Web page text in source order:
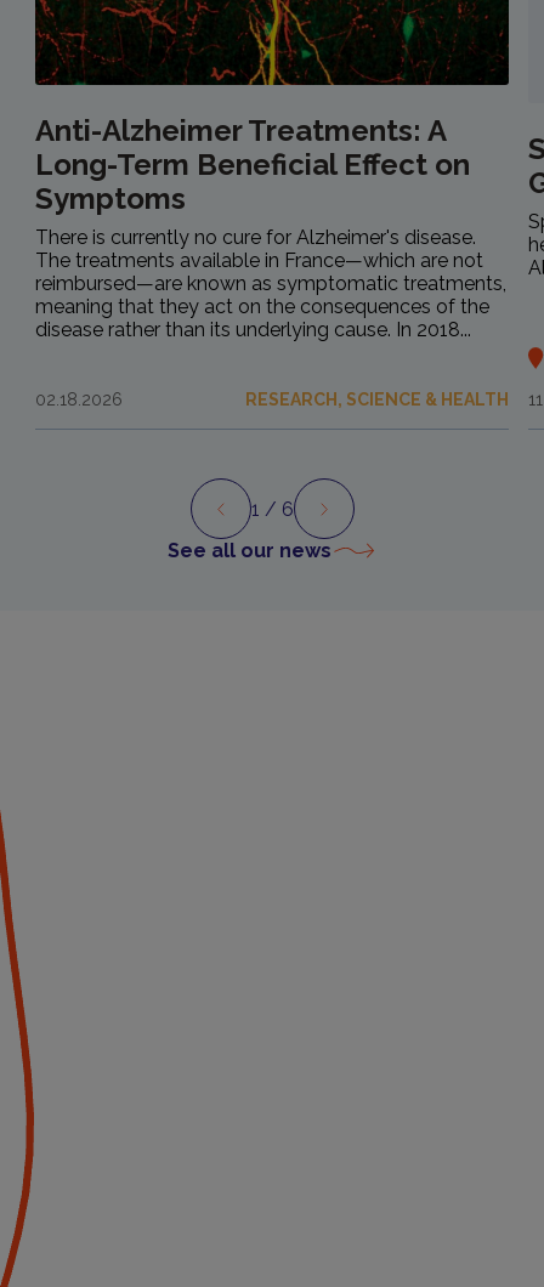
Anti-Alzheimer Treatments: A
Long-Term Beneficial Effect on
Symptoms
There is currently no cure for Alzheimer's disease.
The treatments available in France—which are not
reimbursed—are known as symptomatic treatments,
meaning that they act on the consequences of the
disease rather than its underlying cause. In 2018...
02.18.2026 RESEARCH, SCIENCE & HEALTH
Preview Next
1 / 6
See all our news